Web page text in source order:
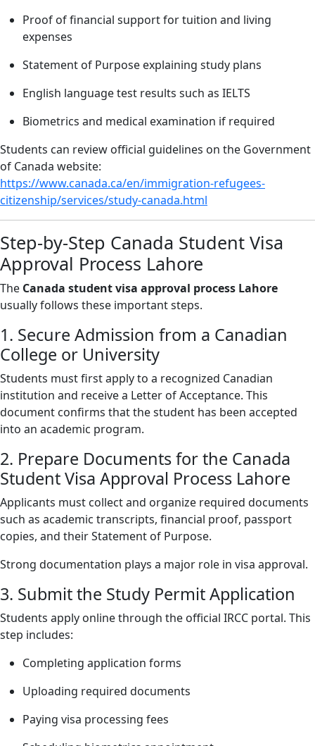
Proof of financial support for tuition and living
expenses
Statement of Purpose explaining study plans
English language test results such as IELTS
Biometrics and medical examination if required
Students can review official guidelines on the Government
of Canada website:
https://www.canada.ca/en/immigration-refugees-
citizenship/services/study-canada.html
Step-by-Step Canada Student Visa
Approval Process Lahore
The Canada student visa approval process Lahore
usually follows these important steps.
1. Secure Admission from a Canadian
College or University
Students must first apply to a recognized Canadian
institution and receive a Letter of Acceptance. This
document confirms that the student has been accepted
into an academic program.
2. Prepare Documents for the Canada
Student Visa Approval Process Lahore
Applicants must collect and organize required documents
such as academic transcripts, financial proof, passport
copies, and their Statement of Purpose.
Strong documentation plays a major role in visa approval.
3. Submit the Study Permit Application
Students apply online through the official IRCC portal. This
step includes:
Completing application forms
Uploading required documents
Paying visa processing fees